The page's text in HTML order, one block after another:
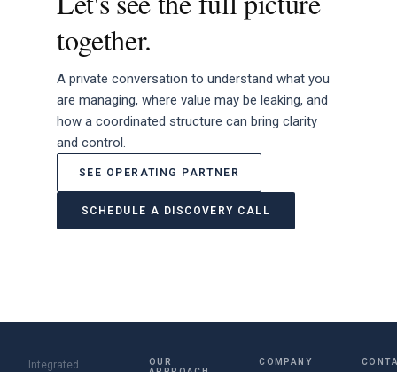
together.
A private conversation to understand what you
are managing, where value may be leaking, and
how a coordinated structure can bring clarity
and control.
SEE OPERATING PARTNER
SCHEDULE A DISCOVERY CALL
Integrated
OUR
COMPANY